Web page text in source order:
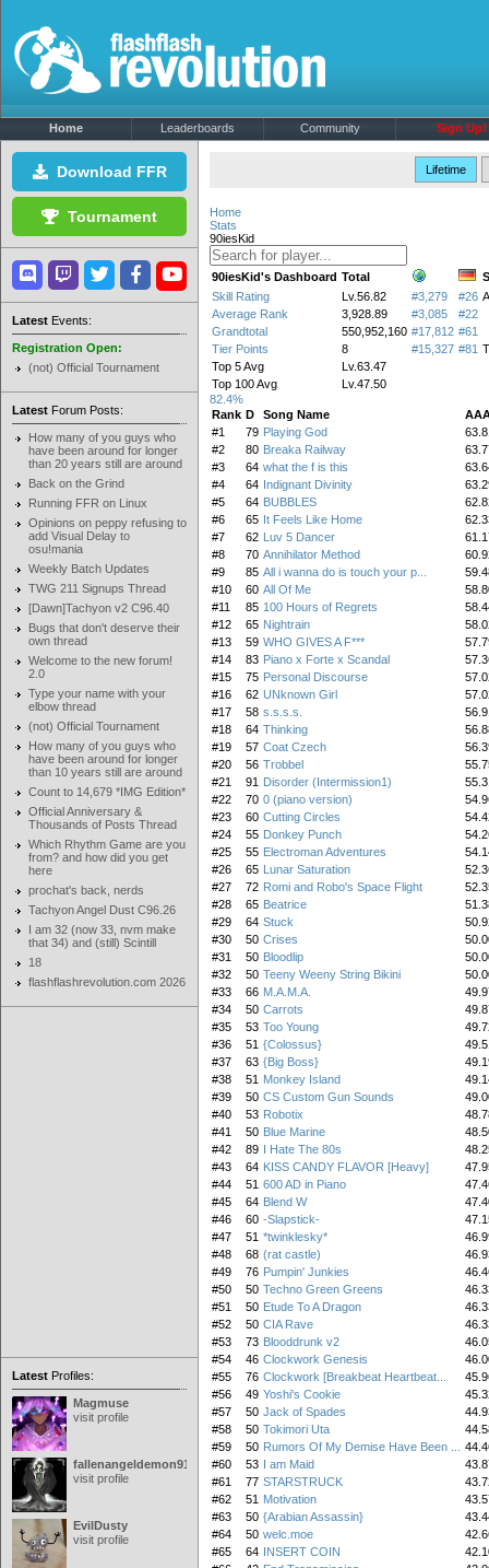
Home Leaderboards Community Sign Up!
Download FFR
Tournament
Latest Events:
Registration Open:
(not) Official Tournament
Latest Forum Posts:
How many of you guys who
have been around for longer
than 20 years still are around
Back on the Grind
Running FFR on Linux
Opinions on peppy refusing to
add Visual Delay to
osu!mania
Weekly Batch Updates
TWG 211 Signups Thread
[Dawn]Tachyon v2 C96.40
Bugs that don't deserve their
own thread
Welcome to the new forum!
2.0
Type your name with your
elbow thread
(not) Official Tournament
How many of you guys who
have been around for longer
than 10 years still are around
Count to 14,679 *IMG Edition*
Official Anniversary &
Thousands of Posts Thread
Which Rhythm Game are you
from? and how did you get
here
prochat's back, nerds
Tachyon Angel Dust C96.26
I am 32 (now 33, nvm make
that 34) and (still) Scintill
18
flashflashrevolution.com 2026
Latest Profiles:
Magmuse
visit profile
fallenangeldemon91
visit profile
EvilDusty
visit profile
Lifetime
Home
Stats
90iesKid
90iesKid's Dashboard Total
Skill Rating
Lv.56.82 #3,279 #26
Average Rank
3,928.89 #3,085
#22
Grandtotal
550,952,160 #17,812 #61
Tier Points
8 #15,327 #81
Top 5 Avg
Lv.63.47
Top 100 Avg
Lv.47.50
82.4%
Rank D Song Name
#1
79 Playing God
#2
80 Breaka Railway
#3
64 what the f is this
#4
64 Indignant Divinity
#5
64 BUBBLES
#6
65 It Feels Like Home
#7
62 Luv 5 Dancer
#8
70 Annihilator Method
#9
85 All i wanna do is touch your p...
#10
60 All Of Me
#11
85 100 Hours of Regrets
#12
65 Nightrain
#13
59 WHO GIVES A F***
#14
83 Piano x Forte x Scandal
#15
75 Personal Discourse
#16
62 UNknown Girl
#17
58 s.s.s.s.
#18
64 Thinking
#19
57 Coat Czech
#20
56 Trobbel
#21
91 Disorder (Intermission1)
#22
70 0 (piano version)
#23
60 Cutting Circles
#24
55 Donkey Punch
#25
55 Electroman Adventures
#26
65 Lunar Saturation
#27
72 Romi and Robo's Space Flight
#28
65 Beatrice
#29
64 Stuck
#30
50 Crises
#31
50 Bloodlip
#32
50 Teeny Weeny String Bikini
#33
66 M.A.M.A.
#34
50 Carrots
#35
53 Too Young
#36
51 {Colossus}
#37
63 {Big Boss}
#38
51 Monkey Island
#39
50 CS Custom Gun Sounds
#40
53 Robotix
#41
50 Blue Marine
#42
89 I Hate The 80s
#43
64 KISS CANDY FLAVOR [Heavy]
#44
51 600 AD in Piano
#45
64 Blend W
#46
60 -Slapstick-
#47
51 *twinklesky*
#48
68 (rat castle)
#49
76 Pumpin' Junkies
#50
50 Techno Green Greens
#51
50 Etude To A Dragon
#52
50 CIA Rave
#53
73 Blooddrunk v2
#54
46 Clockwork Genesis
#55
76 Clockwork [Breakbeat Heartbeat...
#56
49 Yoshi's Cookie
#57
50 Jack of Spades
#58
50 Tokimori Uta
#59
50 Rumors Of My Demise Have Been ...
#60
53 I am Maid
#61
77 STARSTRUCK
#62
51 Motivation
#63
50 {Arabian Assassin}
#64
50 welc.moe
#65
64 INSERT COIN